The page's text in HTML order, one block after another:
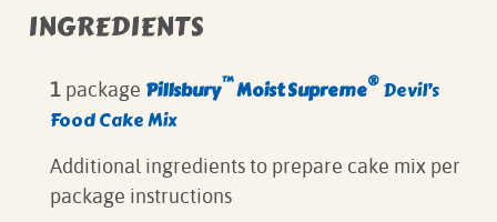
INGREDIENTS
1 package Pillsbury™Moist Supreme® Devil’s
Food Cake Mix
Additional ingredients to prepare cake mix per
package instructions